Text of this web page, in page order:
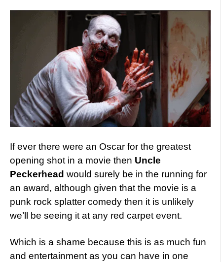
If ever there were an Oscar for the greatest
opening shot in a movie then Uncle
Peckerhead would surely be in the running for
an award, although given that the movie is a
punk rock splatter comedy then it is unlikely
we’ll be seeing it at any red carpet event.
Which is a shame because this is as much fun
and entertainment as you can have in one